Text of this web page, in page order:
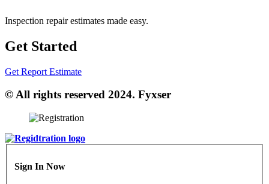
Inspection repair estimates made easy.
Get Started
Get Report Estimate
© All rights reserved 2024. Fyxser
Sign In Now